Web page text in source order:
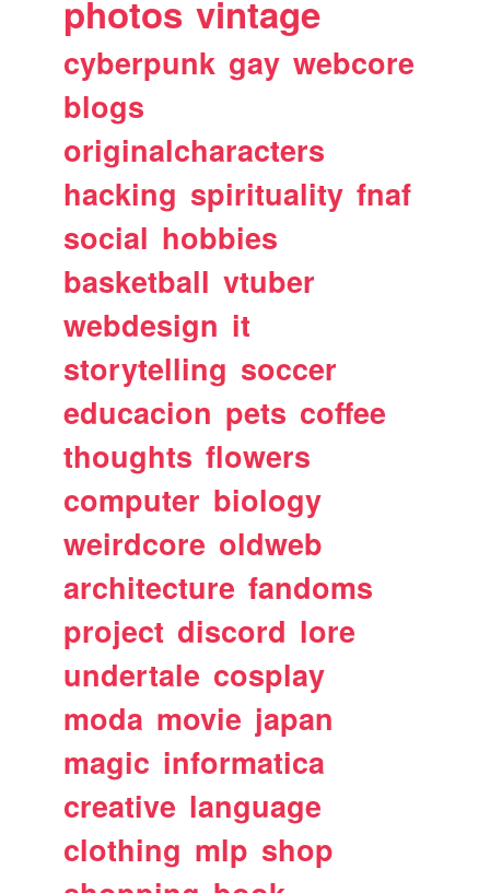
photos vintage
cyberpunk gay webcore
blogs
originalcharacters
hacking spirituality fnaf
social hobbies
basketball vtuber
webdesign it
storytelling soccer
educacion pets coffee
thoughts flowers
computer biology
weirdcore oldweb
architecture fandoms
project discord lore
undertale cosplay
moda movie japan
magic informatica
creative language
clothing mlp shop